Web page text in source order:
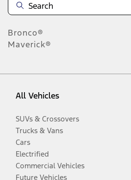
Bronco®
Maverick®
All Vehicles
SUVs & Crossovers
Trucks & Vans
Cars
Electrified
Commercial Vehicles
Future Vehicles